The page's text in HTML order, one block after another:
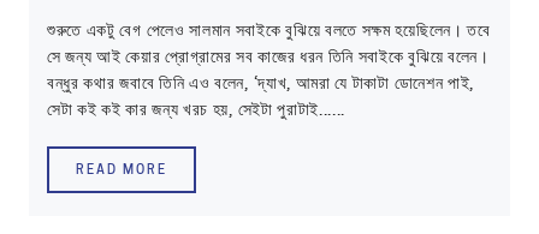
শুরুতে একটু বেগ পেলেও সালমান সবাইকে বুঝিয়ে বলতে সক্ষম হয়েছিলেন। তবে
সে জন্য আই কেয়ার প্রোগ্রামের সব কাজের ধরন তিনি সবাইকে বুঝিয়ে বলেন।
বন্ধুর কথার জবাবে তিনি এও বলেন, ‘দ্যাখ, আমরা যে টাকাটা ডোনেশন পাই,
সেটা কই কই কার জন্য খরচ হয়, সেইটা পুরাটাই......
READ MORE